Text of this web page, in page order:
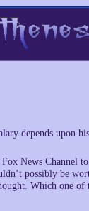
depends upon
News Channel
possibly be
Which one of